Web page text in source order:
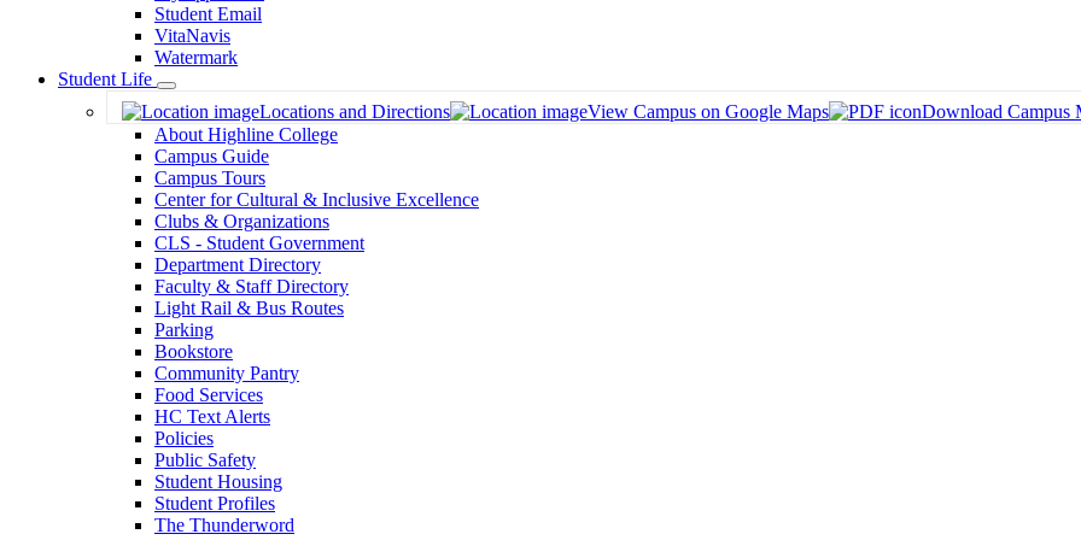
Student Email
VitaNavis
Watermark
Student Life
Toggle
Dropdown
Locations and Directions View Campus on Google Maps Download Campus
About Highline College
Campus Guide
Campus Tours
Center for Cultural & Inclusive Excellence
Clubs & Organizations
CLS - Student Government
Department Directory
Faculty & Staff Directory
Light Rail & Bus Routes
Parking
Bookstore
Community Pantry
Food Services
HC Text Alerts
Policies
Public Safety
Student Housing
Student Profiles
The Thunderword